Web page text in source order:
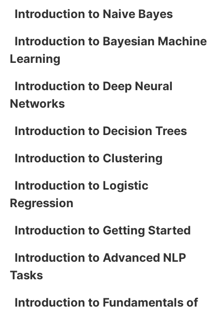
Introduction to Naive Bayes
Introduction to Bayesian Machine
Learning
Introduction to Deep Neural
Networks
Introduction to Decision Trees
Introduction to Clustering
Introduction to Logistic
Regression
Introduction to Getting Started
Introduction to Advanced NLP
Tasks
Introduction to Fundamentals of